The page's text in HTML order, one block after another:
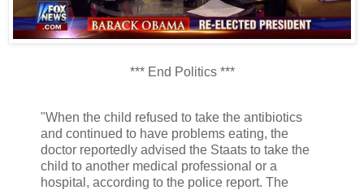
*** End Politics ***
"When the child refused to take the antibiotics
and continued to have problems eating, the
doctor reportedly advised the Staats to take the
child to another medical professional or a
hospital, according to the police report. The